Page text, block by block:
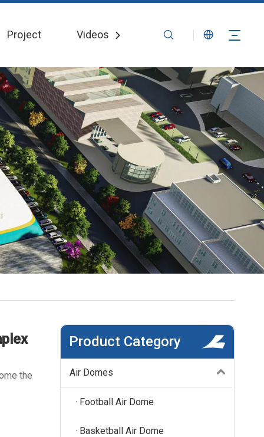
Project Videos News Contact
the
Product Category
Air Domes
Football Air Dome
Basketball Air Dome